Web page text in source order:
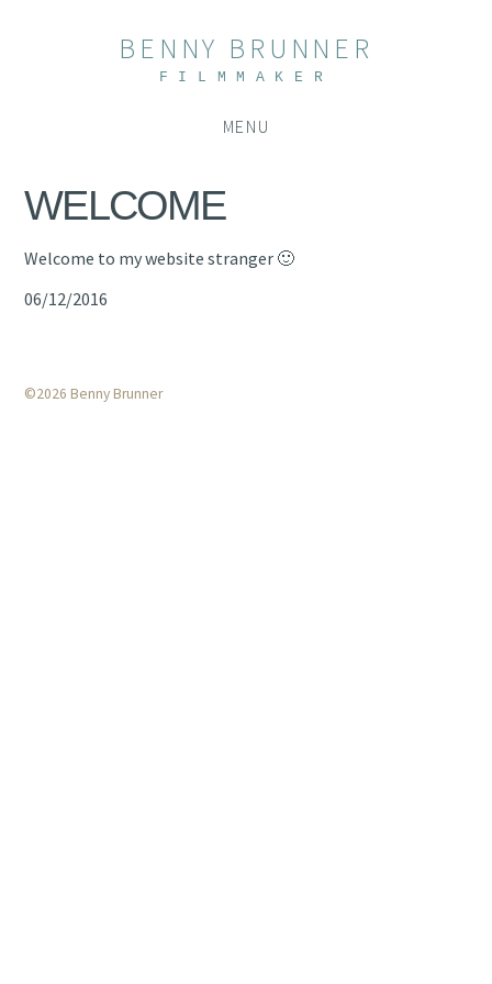
BENNY BRUNNER
FILMMAKER
MENU
WELCOME
Welcome to my website stranger 🙂
06/12/2016
©2026 Benny Brunner